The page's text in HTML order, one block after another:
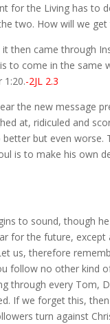
for the Living has to
two. How will we
then came through
to come in the same
1:20.-2JL 2.3
the new message
at, ridiculed and
but even
is to make his own
to sound, though
for the future,
us, therefore
follow no other kind
every Tom,
If we forget this,
turn against